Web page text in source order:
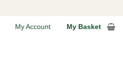
My Account My Basket